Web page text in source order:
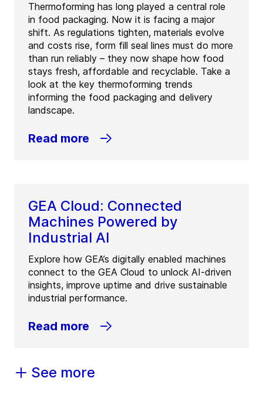
Thermoforming has long played a central role
in food packaging. Now it is facing a major
shift. As regulations tighten, materials evolve
and costs rise, form fill seal lines must do more
than run reliably – they now shape how food
stays fresh, affordable and recyclable. Take a
look at the key thermoforming trends
informing the food packaging and delivery
landscape.
Read more
GEA Cloud: Connected
Machines Powered by
Industrial AI
Explore how GEA’s digitally enabled machines
connect to the GEA Cloud to unlock AI-driven
insights, improve uptime and drive sustainable
industrial performance.
Read more
See more